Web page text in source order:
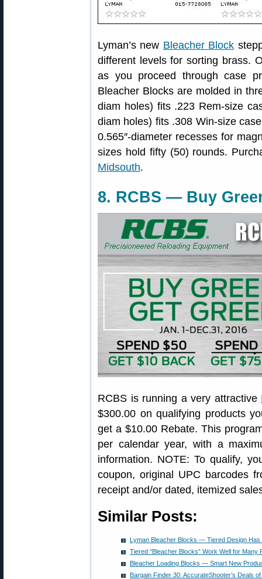
Lyman’s new Bleacher Block
different levels for sorting brass.
as you proceed through case
Bleacher Blocks are molded in
diam holes) fits .223 Rem-size
diam holes) fits .308 Win-size
0.565″-diameter recesses for
sizes hold fifty (50) rounds.
Midsouth.
8. RCBS — Buy
RCBS is running a very attractive
$300.00 on qualifying products
get a $10.00 Rebate. This
per calendar year, with a
information. NOTE: To qualify,
coupon, original UPC barcodes
receipt and/or dated, itemized
Similar Posts:
Lyman Bleacher Blocks — Tiered Design Has
Tiered “Bleacher Blocks” Work Well for Many
Bleacher Loading Blocks — Smart New
Bargain Finder 30: AccurateShooter’s Deals